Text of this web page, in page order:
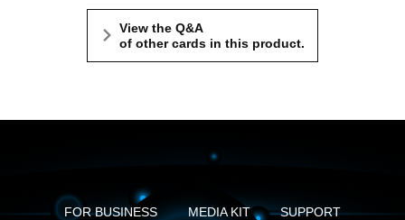
View the Q&A
of other cards in this product.
FOR BUSINESS MEDIA KIT
SUPPORT